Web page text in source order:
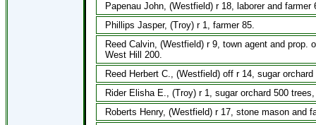
Papenau John, (Westfield) r 18, laborer and farmer
Phillips Jasper, (Troy) r 1, farmer 85.
Reed Calvin, (Westfield) r 9, town agent and
West Hill 200.
Reed Herbert C., (Westfield) off r 14, sugar
Rider Elisha E., (Troy) r 1, sugar orchard 500
Roberts Henry, (Westfield) r 17, stone mason and